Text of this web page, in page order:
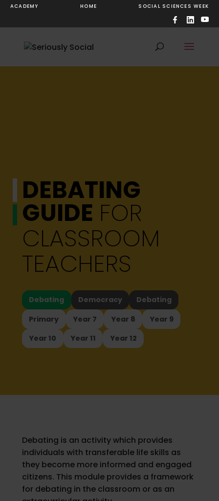
ACADEMY HOME SOCIAL SCIENCES WEEK
DEBATING
GUIDE FOR
CLASSROOM
TEACHERS
Debating Democracy
Debating
Primary
Year 7 Year 8
Year 9
Year 10
Year 11 Year 12
Debating is an activity which provides
individuals with transferable life skills as
they become more informed and engaged
citizens. This module provides a framework
for debating in the classroom or as an